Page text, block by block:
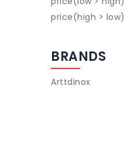
price(high > low)
BRANDS
Arttdinox